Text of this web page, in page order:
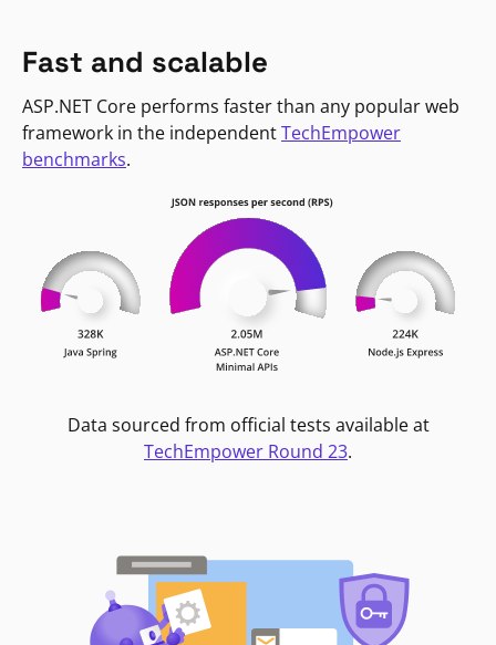
Fast and scalable
ASP.NET Core performs faster than any popular web
framework in the independentTechEmpower
benchmarks.
Data sourced from official tests available at
TechEmpower Round 23.